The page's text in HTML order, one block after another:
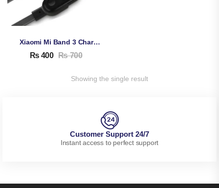
Xiaomi Mi Band 3 Charging Cable
₨ 400 ₨700
Showing the single result
Customer Support 24/7
Instant access to perfect support